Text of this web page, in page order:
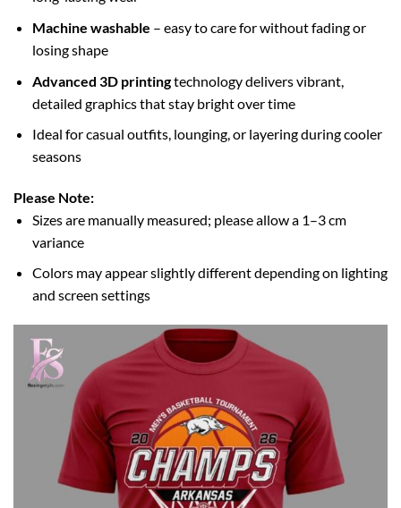
Machine washable – easy to care for without fading or
losing shape
Advanced 3D printingtechnology delivers vibrant,
detailed graphics that stay bright over time
Ideal for casual outfits, lounging, or layering during cooler
seasons
Please Note:
Sizes are manually measured; please allow a 1–3 cm
variance
Colors may appear slightly different depending on lighting
and screen settings